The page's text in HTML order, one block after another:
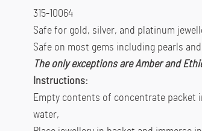
315-10064
Safe for gold, silver, and platinum
Safe on most gems including pearls
The only exceptions are Amber and
Instructions:
Empty contents of concentrate packet
water,